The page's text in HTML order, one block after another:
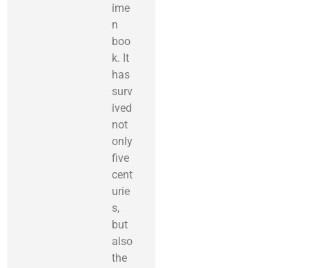
ime
n
boo
k. It
has
surv
ived
not
only
five
cent
urie
s,
but
also
the